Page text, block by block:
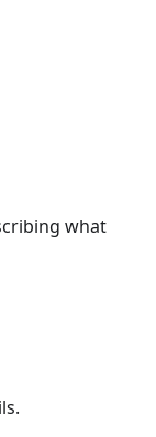
what